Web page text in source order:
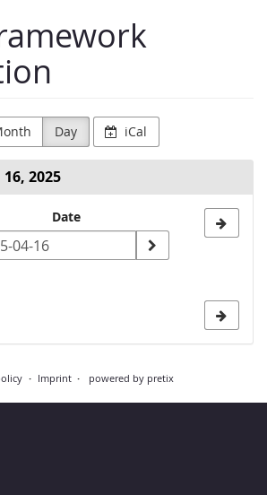
Day iCal
2025
Date
Imprint powered by pretix